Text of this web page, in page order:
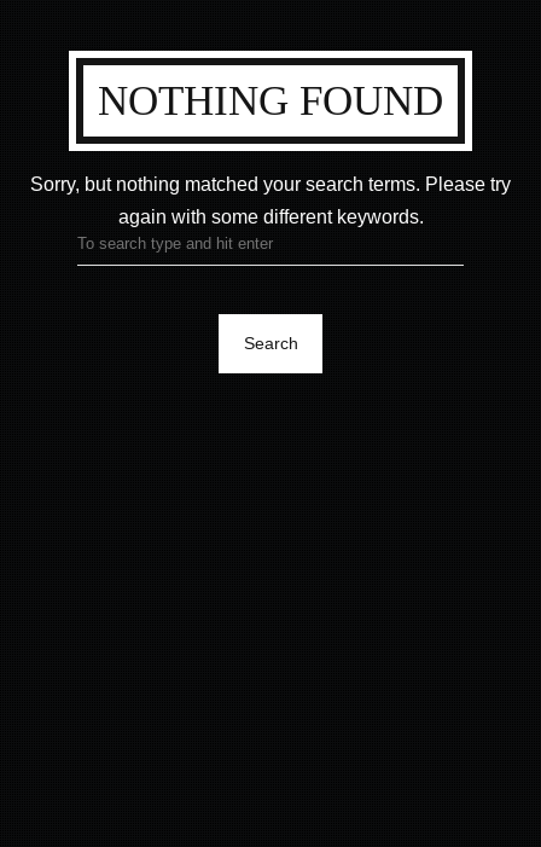
NOTHING FOUND
Sorry, but nothing matched your search terms. Please try
again with some different keywords.
Search